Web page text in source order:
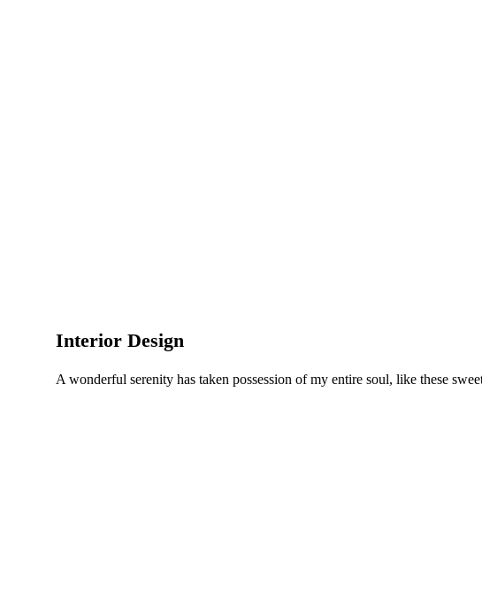
Interior Design
A wonderful serenity has taken possession of my entire soul, like these